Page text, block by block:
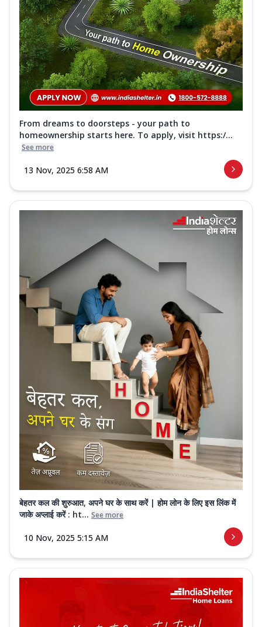
From dreams to doorsteps - your path to
homeownership starts here. To apply, visit https:/...
See more
13 Nov, 2025 6:58 AM
बेहतर कल की शुरुआत, अपने घर के साथ करें | होम लोन के लिए इस लिंक में
जाके अप्लाई करें : ht... See more
10 Nov, 2025 5:15 AM